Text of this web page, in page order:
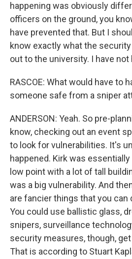
happening was obviously
officers on the ground, you
have prevented that. But I
know exactly what the
out to the university. I have not
RASCOE: What would have to
someone safe from a sniper
ANDERSON: Yeah. So pre-
know, checking out an event
to look for vulnerabilities. It's
happened. Kirk was
low point with a lot of tall
was a big vulnerability. And
are fancier things that you can
You could use ballistic glass,
snipers, surveillance
security measures, though,
That is according to Stuart